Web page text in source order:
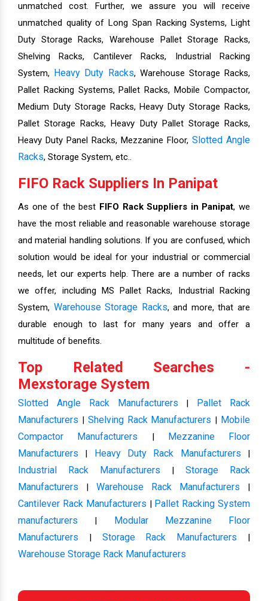
unmatched cost. Further, we assure you will receive
unmatched quality of Long Span Racking Systems, Light
Duty Storage Racks, Warehouse Pallet Storage Racks,
Shelving Racks, Cantilever Racks, Industrial Racking
System, Heavy Duty Racks, Warehouse Storage Racks,
Pallet Racking Systems, Pallet Racks, Mobile Compactor,
Medium Duty Storage Racks, Heavy Duty Storage Racks,
Pallet Storage Racks, Heavy Duty Pallet Storage Racks,
Heavy Duty Panel Racks, Mezzanine Floor, Slotted Angle
Racks, Storage System, etc..
FIFO Rack Suppliers In Panipat
As one of the best FIFO Rack Suppliers in Panipat, we
have the most reliable and reasonable warehouse storage
and material handling solutions. If you are confused, which
solution would be ideal for your industrial or commercial
needs, let our experts help. There are a number of racks
we offer, including MS Pallet Racks, Industrial Racking
System, Warehouse Storage Racks, and more, that are
durable enough to last for many years and offer a
multitude of benefits.
Top Related Searches -
Mexstorage System
Slotted Angle Rack Manufacturers | Pallet Rack
Manufacturers | Shelving Rack Manufacturers | Mobile
Compactor Manufacturers | Mezzanine Floor
Manufacturers | Heavy Duty Rack Manufacturers |
Industrial Rack Manufacturers | Storage Rack
Manufacturers | Warehouse Rack Manufacturers |
Cantilever Rack Manufacturers | Pallet Racking System
manufacturers | Modular Mezzanine Floor
Manufacturers | Storage Rack Manufacturers |
Warehouse Storage Rack Manufacturers